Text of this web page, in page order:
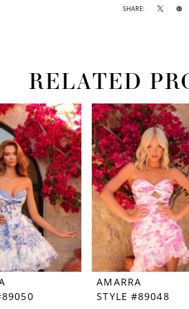
SHARE:
RELATED
AMARRA
STYLE #89048